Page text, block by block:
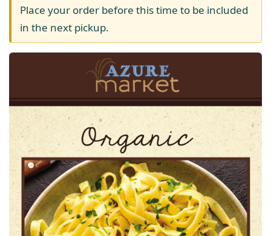
Place your order before this time to be included
in the next pickup.
Organic Feed